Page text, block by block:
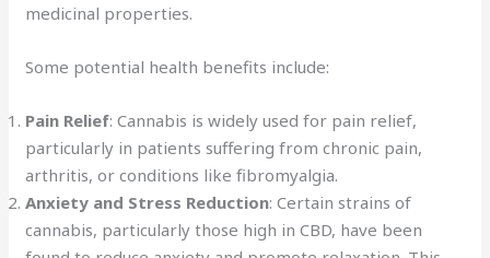
medicinal properties.
Some potential health benefits include:
Pain Relief: Cannabis is widely used for pain relief,
particularly in patients suffering from chronic pain,
arthritis, or conditions like fibromyalgia.
Anxiety and Stress Reduction: Certain strains of
cannabis, particularly those high in CBD, have been